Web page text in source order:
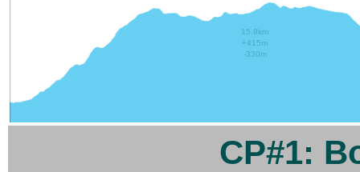
15.9km
+415m
-330m
CP#1: